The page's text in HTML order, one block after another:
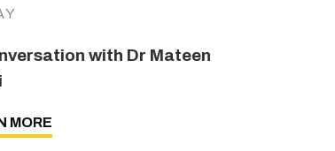
with Dr Mateen
MORE